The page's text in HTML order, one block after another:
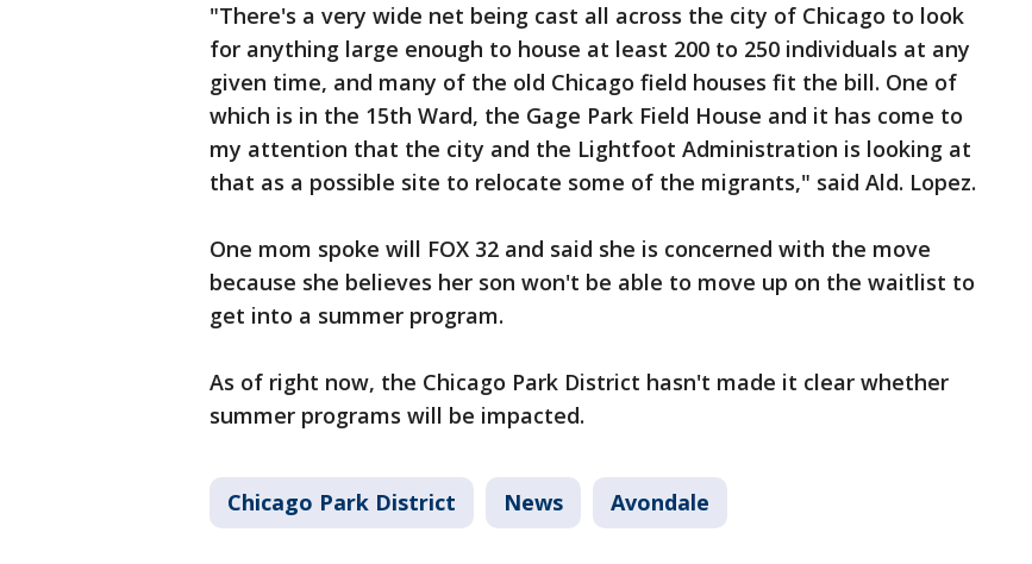
"There's a very wide net being cast all across the city of Chicago to look
for anything large enough to house at least 200 to 250 individuals at any
given time, and many of the old Chicago field houses fit the bill. One of
which is in the 15th Ward, the Gage Park Field House and it has come to
my attention that the city and the Lightfoot Administration is looking at
that as a possible site to relocate some of the migrants," said Ald. Lopez.
One mom spoke will FOX 32 and said she is concerned with the move
because she believes her son won't be able to move up on the waitlist to
get into a summer program.
As of right now, the Chicago Park District hasn't made it clear whether
summer programs will be impacted.
Chicago Park District News Avondale